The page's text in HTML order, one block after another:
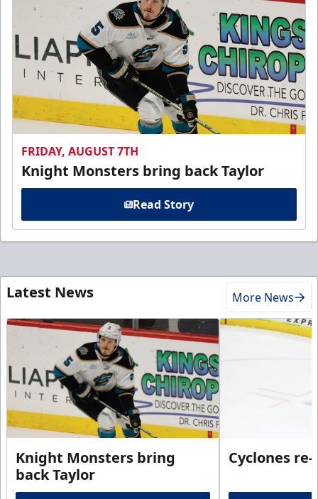
FRIDAY, AUGUST 7TH
Knight Monsters bring back Taylor
Read Story
Latest News More News
Knight Monsters bring
back Taylor
Cyclones